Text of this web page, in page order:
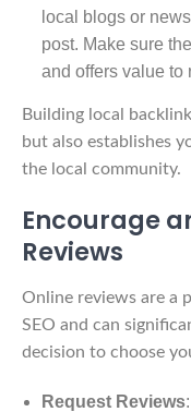
local blogs or
post. Make sure
and offers value to
Building local
but also establishes
the local community.
Encourage
Reviews
Online reviews are a
SEO and can
decision to choose
Request Reviews